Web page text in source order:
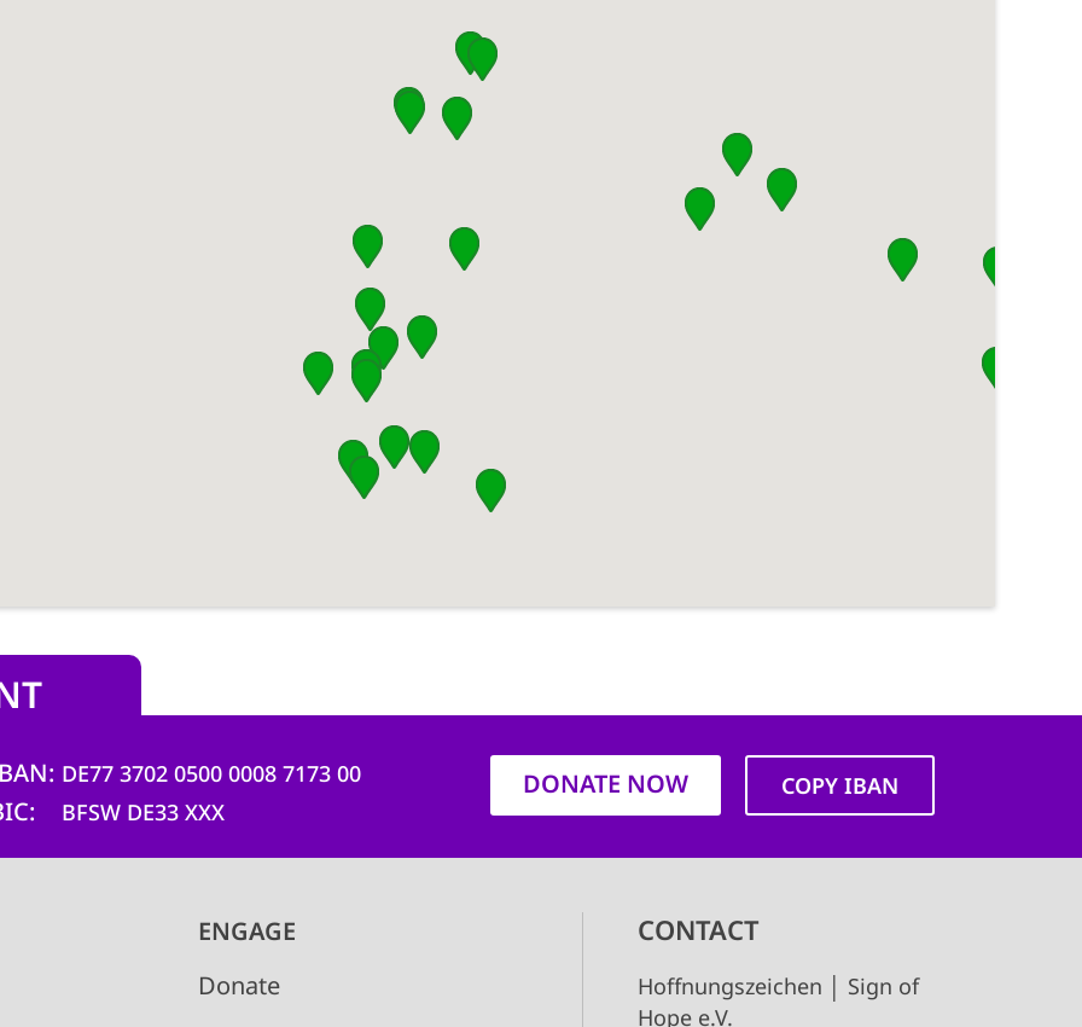
DE77 3702 0500 0008 7173 00
BFSW DE33 XXX
DONATE NOW COPY IBAN
ENGAGE
Donate
CONTACT
Hoffnungszeichen │ Sign of
Hope e.V.